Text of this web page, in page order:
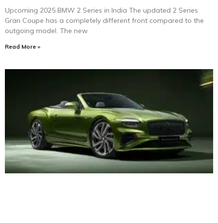
Upcoming 2025 BMW 2 Series in India The updated 2 Series
Gran Coupe has a completely different front compared to the
outgoing model. The new
Read More »